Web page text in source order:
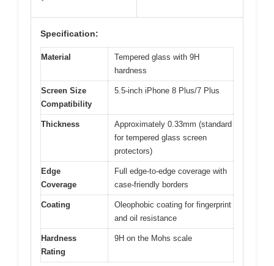
Specification:
Material
Tempered glass with 9H
hardness
Screen Size
Compatibility
5.5-inch iPhone 8 Plus/7 Plus
Thickness
Approximately 0.33mm (standard
for tempered glass screen
protectors)
Edge
Coverage
Full edge-to-edge coverage with
case-friendly borders
Coating
Oleophobic coating for fingerprint
and oil resistance
Hardness
Rating
9H on the Mohs scale